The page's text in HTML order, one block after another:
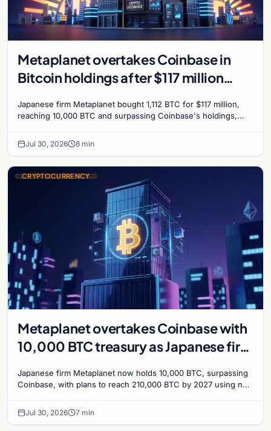
Metaplanet overtakes Coinbase in
Bitcoin holdings after $117 million
Japanese firm Metaplanet bought 1,112 BTC for $117 million,
reaching 10,000 BTC and surpassing Coinbase's holdings,
Jul 30, 2026 8 min
CRYPTOCURRENCY
Metaplanet overtakes Coinbase with
10,000 BTC treasury as Japanese firm
Japanese firm Metaplanet now holds 10,000 BTC, surpassing
Coinbase, with plans to reach 210,000 BTC by 2027 using no-
Jul 30, 2026 7 min